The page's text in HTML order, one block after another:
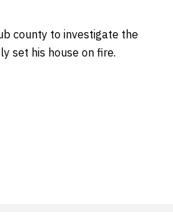
county to investigate the
set his house on fire.